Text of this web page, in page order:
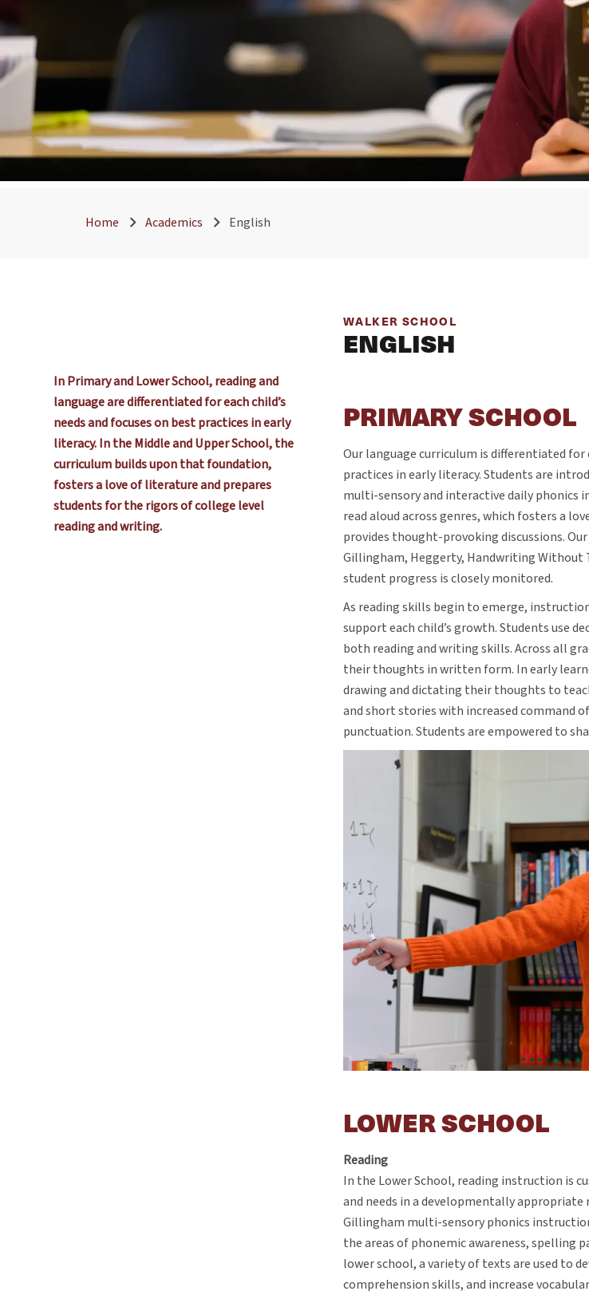
Home Academics English
WALKER SCHOOL
ENGLISH
In Primary and Lower School, reading and
language are differentiated for each child’s
needs and focuses on best practices in early
literacy. In the Middle and Upper School, the
curriculum builds upon that foundation,
fosters a love of literature and prepares
students for the rigors of college level
reading and writing.
PRIMARY SCHOOL
Our language curriculum is differentiated for
practices in early literacy. Students are
multi-sensory and interactive daily phonics
read aloud across genres, which fosters a
provides thought-provoking discussions.
Gillingham, Heggerty, Handwriting Without
student progress is closely monitored.
As reading skills begin to emerge,
support each child’s growth. Students use
both reading and writing skills. Across all
their thoughts in written form. In early
drawing and dictating their thoughts to
and short stories with increased command
punctuation. Students are empowered to
LOWER SCHOOL
Reading
In the Lower School, reading instruction is
and needs in a developmentally
Gillingham multi-sensory phonics
the areas of phonemic awareness, spelling
lower school, a variety of texts are used to
comprehension skills, and increase